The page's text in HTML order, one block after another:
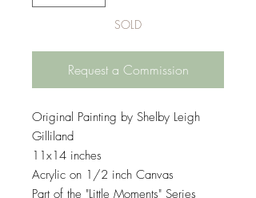
SOLD
Request a Commission
Original Painting by Shelby Leigh
Gilliland
11x14 inches
Acrylic on 1/2 inch Canvas
Part of the "Little Moments" Series